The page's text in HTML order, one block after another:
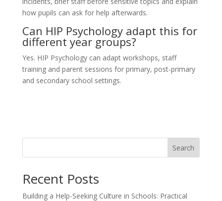
how pupils can ask for help afterwards.
Can HIP Psychology adapt this for
different year groups?
Yes. HIP Psychology can adapt workshops, staff
training and parent sessions for primary, post-primary
and secondary school settings.
Search
Recent Posts
Building a Help-Seeking Culture in Schools: Practical